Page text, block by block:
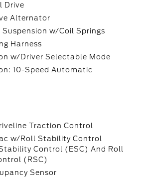
Drive
Alternator
w/Coil Springs
Harness
w/Driver Selectable Mode
10-Speed Automatic
Traction Control
w/Roll Stability Control
Control (ESC) And Roll
(RSC)
Sensor